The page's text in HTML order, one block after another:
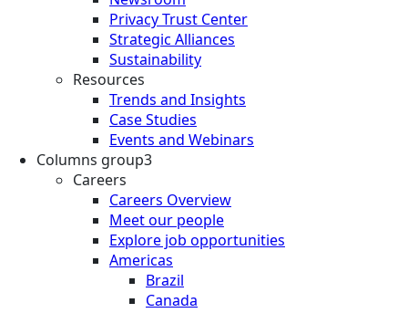
Privacy Trust Center
Strategic Alliances
Sustainability
Resources
Trends and Insights
Case Studies
Events and Webinars
Columns group3
Careers
Careers Overview
Meet our people
Explore job opportunities
Americas
Brazil
Canada